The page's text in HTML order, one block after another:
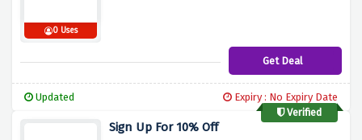
0 Uses
Get Deal
Updated
Expiry : No Expiry Date
Verified
Sign Up For 10% Off